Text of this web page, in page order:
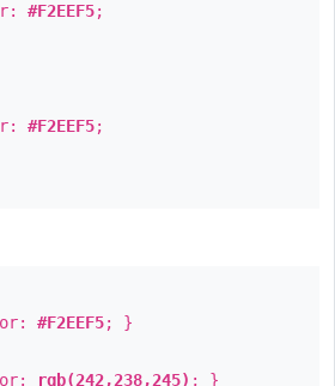
#F2EEF5;
#F2EEF5;
#F2EEF5; }
rgb(242,238,245) ; }